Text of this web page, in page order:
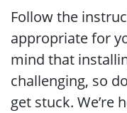
Follow the
appropriate for
mind that
challenging, so
get stuck. We’re